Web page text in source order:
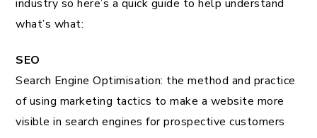
industry so here’s a quick guide to help understand
what’s what:
SEO
Search Engine Optimisation: the method and practice
of using marketing tactics to make a website more
visible in search engines for prospective customers